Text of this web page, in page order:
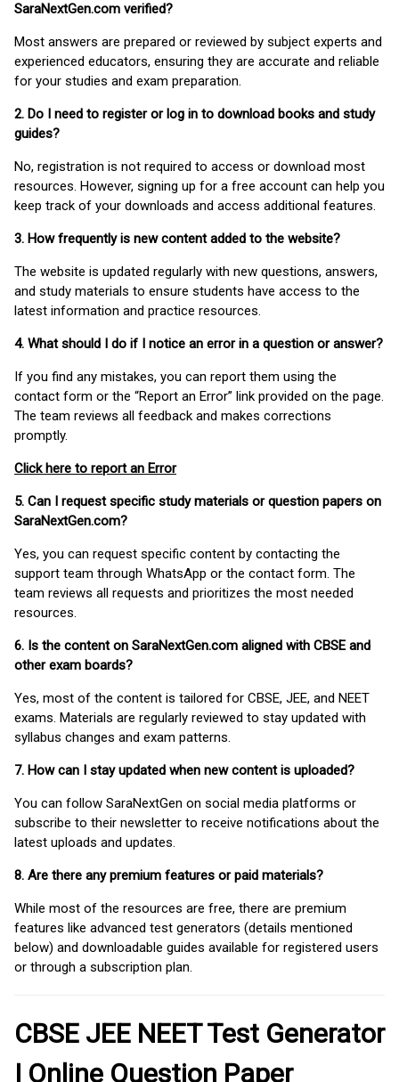
SaraNextGen.com verified?
Most answers are prepared or reviewed by subject experts and
experienced educators, ensuring they are accurate and reliable
for your studies and exam preparation.
2. Do I need to register or log in to download books and study
guides?
No, registration is not required to access or download most
resources. However, signing up for a free account can help you
keep track of your downloads and access additional features.
3. How frequently is new content added to the website?
The website is updated regularly with new questions, answers,
and study materials to ensure students have access to the
latest information and practice resources.
4. What should I do if I notice an error in a question or answer?
If you find any mistakes, you can report them using the
contact form or the “Report an Error” link provided on the page.
The team reviews all feedback and makes corrections
promptly.
Click here to report an Error
5. Can I request specific study materials or question papers on
SaraNextGen.com?
Yes, you can request specific content by contacting the
support team through WhatsApp or the contact form. The
team reviews all requests and prioritizes the most needed
resources.
6. Is the content on SaraNextGen.com aligned with CBSE and
other exam boards?
Yes, most of the content is tailored for CBSE, JEE, and NEET
exams. Materials are regularly reviewed to stay updated with
syllabus changes and exam patterns.
7. How can I stay updated when new content is uploaded?
You can follow SaraNextGen on social media platforms or
subscribe to their newsletter to receive notifications about the
latest uploads and updates.
8. Are there any premium features or paid materials?
While most of the resources are free, there are premium
features like advanced test generators (details mentioned
below) and downloadable guides available for registered users
or through a subscription plan.
CBSE JEE NEET Test Generator
| Online Question Paper